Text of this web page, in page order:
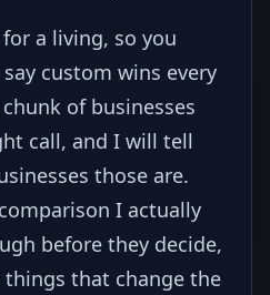
a living, so you
custom wins every
of businesses
call, and I will tell
those are.
I actually
before they decide,
that change the